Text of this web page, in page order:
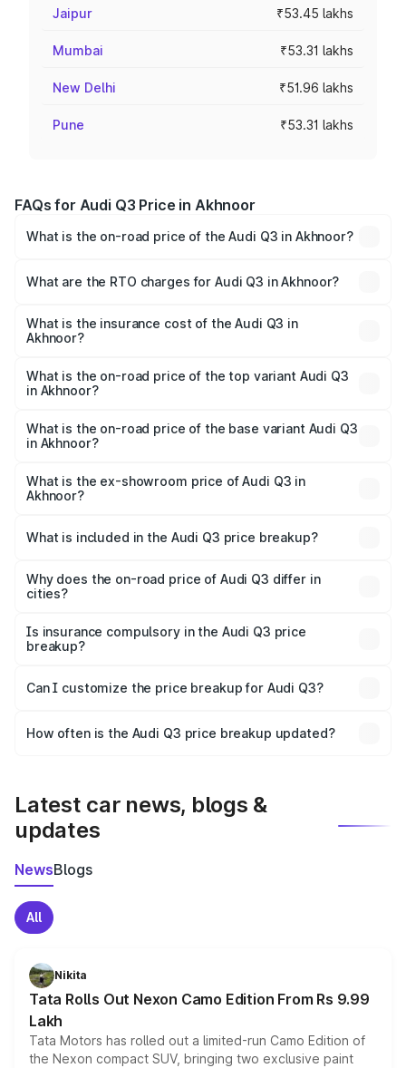
Jaipur ₹53.45 lakhs
Mumbai ₹53.31 lakhs
New Delhi ₹51.96 lakhs
Pune ₹53.31 lakhs
FAQs for Audi Q3 Price in Akhnoor
What is the on-road price of the Audi Q3 in Akhnoor?
Lakhs and ₹52.31 Lakhs. On-road prices vary across cities
charges.
What are the RTO charges for Audi Q3 in Akhnoor?
Akhnoor will be ₹4.04 lakhs.
What is the insurance cost of the Audi Q3 in
Akhnoor?
Akhnoor is ₹1.97 lakhs
What is the on-road price of the top variant Audi Q3
in Akhnoor?
₹62.50 lakhs Lakh in Akhnoor.
What is the on-road price of the base variant Audi Q3
in Akhnoor?
₹51.46 lakhs Lakh in Akhnoor.
What is the ex-showroom price of Audi Q3 in
Akhnoor?
Akhnoor is ₹44.99 lakhs.
What is included in the Audi Q3 price breakup?
charges, insurance, road tax, handling fees, and optional
accessories.
Why does the on-road price of Audi Q3 differ in
cities?
charges, taxes, and insurance costs.
Is insurance compulsory in the Audi Q3 price
breakup?
Yes, at least third-party insurance is mandatory in India,
and it is included in the on-road price breakup.
Can I customize the price breakup for Audi Q3?
accessories, or different insurance plans, which will adjust
How often is the Audi Q3 price breakup updated?
Latest car news, blogs &
updates
NewsBlogs
All
Nikita
Tata Rolls Out Nexon Camo Edition From Rs 9.99
Lakh
Tata Motors has rolled out a limited-run Camo Edition of
the Nexon compact SUV, bringing two exclusive paint